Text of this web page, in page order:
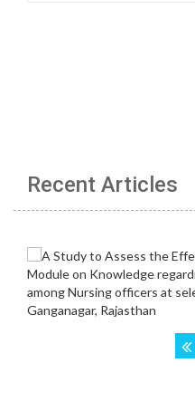
Recent Articles